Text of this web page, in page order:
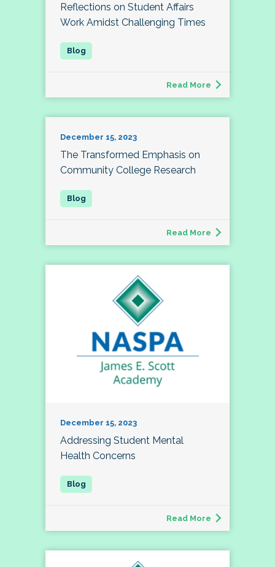
Reflections on Student Affairs
Work Amidst Challenging Times
Read More
December 15, 2023
The Transformed Emphasis on
Community College Research
Read More
December 15, 2023
Addressing Student Mental
Health Concerns
Read More